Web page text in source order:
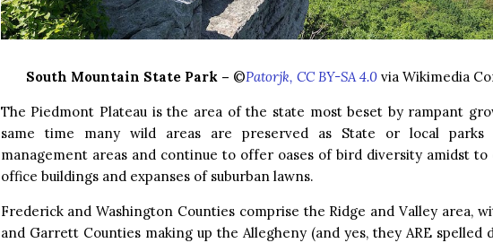
South Mountain State Park – ©Patorjk, CC BY-SA 4.0via Wikimedia
The Piedmont Plateau is the area of the state most beset by rampant
same time many wild areas are preserved as State or local parks
management areas and continue to offer oases of bird diversity amidst to
office buildings and expanses of suburban lawns.
Frederick and Washington Counties comprise the Ridge and Valley area,
and Garrett Counties making up the Allegheny (and yes, they ARE spelled